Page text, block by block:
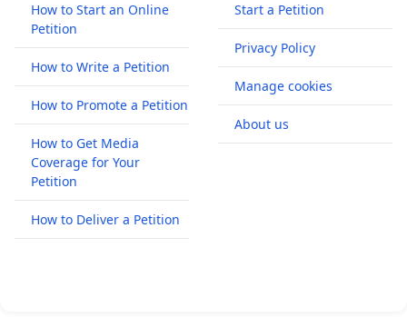
How to Start an Online
Petition
How to Write a Petition
How to Promote a Petition
How to Get Media
Coverage for Your
Petition
How to Deliver a Petition
Start a Petition
Privacy Policy
Manage cookies
About us